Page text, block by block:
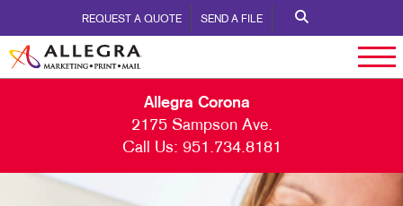
REQUEST A QUOTE SEND A FILE
Allegra Corona
2175 Sampson Ave.
Call Us: 951.734.8181